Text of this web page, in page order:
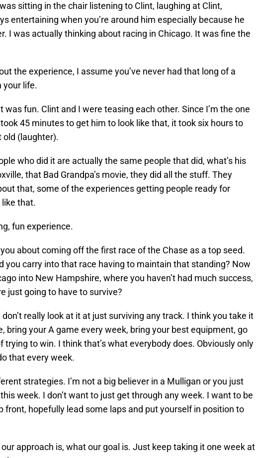
sitting in the chair listening to Clint, laughing at Clint,
entertaining when you’re around him especially because he
I was actually thinking about racing in Chicago. It was fine the
the experience, I assume you’ve never had that long of a
your life.
was fun. Clint and I were teasing each other. Since I’m the one
45 minutes to get him to look like that, it took six hours to
old (laughter).
who did it are actually the same people that did, what’s his
that Bad Grandpa’s movie, they did all the stuff. They
that, some of the experiences getting people ready for
that.
fun experience.
about coming off the first race of the Chase as a top seed.
you carry into that race having to maintain that standing? Now
into New Hampshire, where you haven’t had much success,
just going to have to survive?
don’t really look at it at just surviving any track. I think you take it
bring your A game every week, bring your best equipment, go
trying to win. I think that’s what everybody does. Obviously only
that every week.
strategies. I’m not a big believer in a Mulligan or you just
week. I don’t want to just get through any week. I want to be
front, hopefully lead some laps and put yourself in position to
our approach is, what our goal is. Just keep taking it one week at